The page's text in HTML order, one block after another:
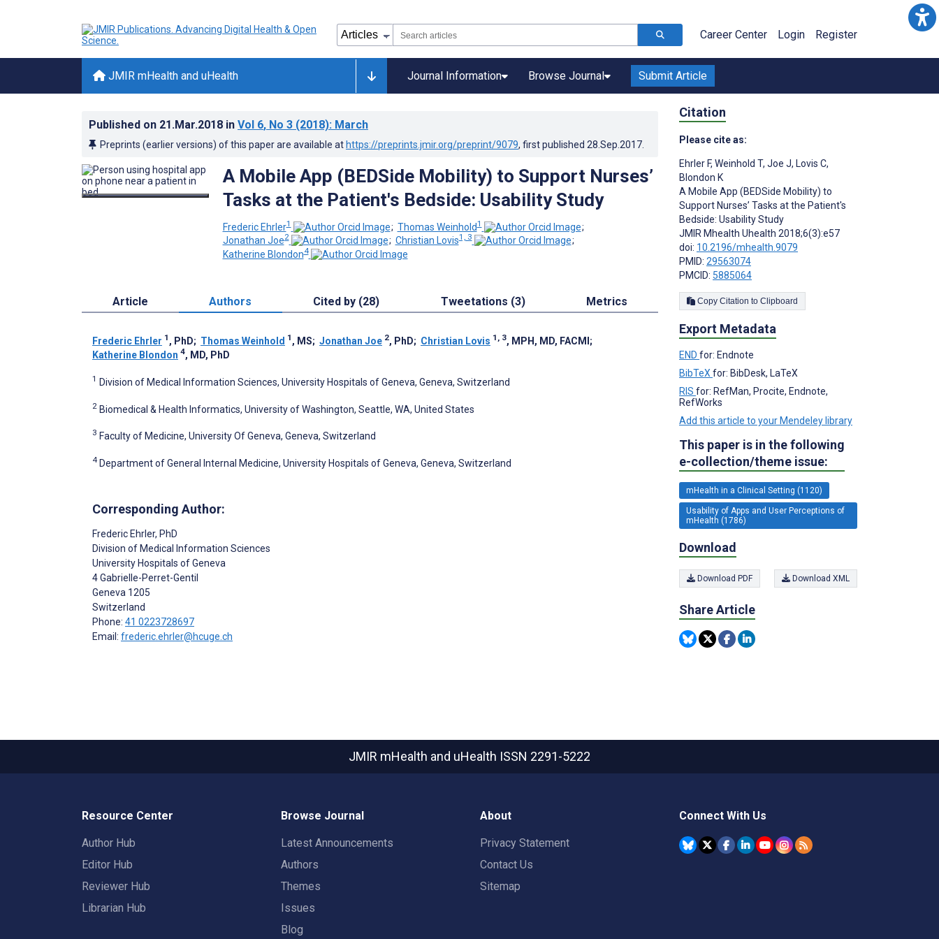
Career Center Login Register
JMIR mHealth and uHealth Journal Information Browse Journal Submit Article
Published on 21.Mar.2018 in Vol 6, No 3 (2018): March
Preprints (earlier versions) of this paper are available at https://preprints.jmir.org/preprint/9079, first published 28.Sep.2017
A Mobile App (BEDSide Mobility) to Support Nurses’
Tasks at the Patient's Bedside: Usability Study
Frederic Ehrler1 ; Thomas Weinhold1
;
Jonathan Joe2 ; Christian Lovis1, 3
;
Katherine Blondon4
Article Authors Cited by (28) Tweetations (3) Metrics
Frederic Ehrler 1 , PhD; Thomas Weinhold 1 , MS; Jonathan Joe 2, PhD; Christian Lovis 1, 3, MPH, MD, FACMI ;
Katherine Blondon 4, MD, PhD
1 Division of Medical Information Sciences, University Hospitals of Geneva, Geneva, Switzerland
2 Biomedical & Health Informatics, University of Washington, Seattle, WA, United States
3 Faculty of Medicine, University Of Geneva, Geneva, Switzerland
4 Department of General Internal Medicine, University Hospitals of Geneva, Geneva, Switzerland
Corresponding Author:
Frederic Ehrler, PhD
Division of Medical Information Sciences
University Hospitals of Geneva
4 Gabrielle-Perret-Gentil
Geneva 1205
Switzerland
Phone: 41 0223728697
Email: frederic.ehrler@hcuge.ch
Citation
Please cite as:
Ehrler F, Weinhold T, Joe J, Lovis C,
Blondon K
A Mobile App (BEDSide Mobility) to
Support Nurses’ Tasks at the Patient's
Bedside: Usability Study
JMIR Mhealth Uhealth 2018;6(3):e57
doi: 10.2196/mhealth.9079
PMID: 29563074
PMCID: 5885064
Copy Citation to Clipboard
Export Metadata
END for: Endnote
BibTeX for: BibDesk, LaTeX
RIS for: RefMan, Procite, Endnote,
RefWorks
Add this article to your Mendeley library
This paper is in the following
e-collection/theme issue:
mHealth in a Clinical Setting (1120)
Usability of Apps and User Perceptions of
mHealth (1786)
Download
Download PDF Download XML
Share Article
JMIR mHealth and uHealth ISSN 2291-5222
Resource Center
Author Hub
Editor Hub
Reviewer Hub
Librarian Hub
Browse Journal
Latest Announcements
Authors
Themes
Issues
Blog
About
Privacy Statement
Contact Us
Sitemap
Connect With Us